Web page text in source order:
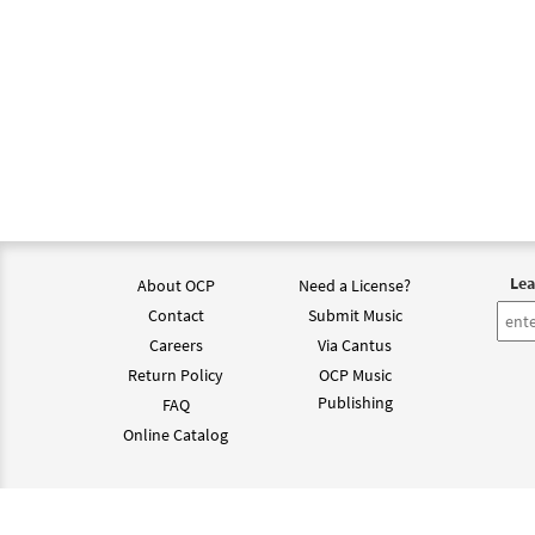
About OCP
Contact
Careers
Return Policy
FAQ
Online Catalog
Need a License?
Submit Music
Via Cantus
OCP Music
Publishing